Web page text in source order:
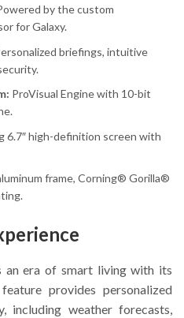
by the custom
for Galaxy.
briefings, intuitive
ProVisual Engine with 10-bit
6.7″ high-definition screen with
frame, Corning® Gorilla®
an era of smart living with its
feature provides personalized
including weather forecasts,